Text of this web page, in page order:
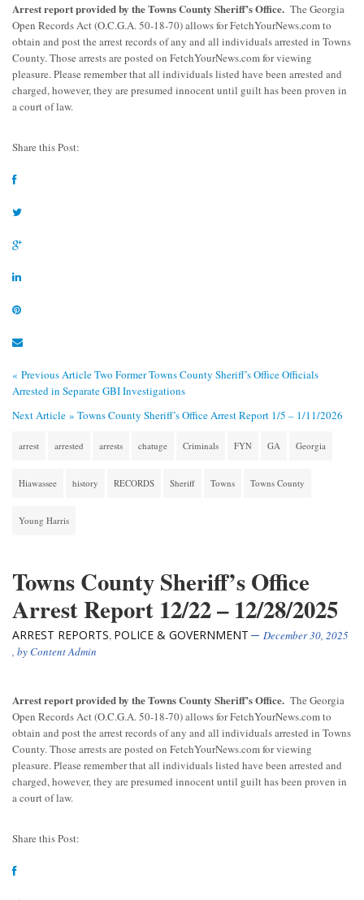
Arrest report provided by the Towns County Sheriff’s Office. The Georgia
Open Records Act (O.C.G.A. 50-18-70) allows for FetchYourNews.com to
obtain and post the arrest records of any and all individuals arrested in Towns
County. Those arrests are posted on FetchYourNews.com for viewing
pleasure. Please remember that all individuals listed have been arrested and
charged, however, they are presumed innocent until guilt has been proven in
a court of law.
Share this Post:
« Previous ArticleTwo Former Towns County Sheriff’s Office Officials
Arrested in Separate GBI Investigations
Next Article » Towns County Sheriff’s Office Arrest Report 1/5 – 1/11/2026
arrest arrested arrests chatuge Criminals FYN GA Georgia
Hiawassee history RECORDS Sheriff Towns Towns County
Young Harris
Towns County Sheriff’s Office
Arrest Report 12/22 – 12/28/2025
ARREST REPORTS, POLICE & GOVERNMENT
December 30, 2025
, byContent Admin
Arrest report provided by the Towns County Sheriff’s Office. The Georgia
Open Records Act (O.C.G.A. 50-18-70) allows for FetchYourNews.com to
obtain and post the arrest records of any and all individuals arrested in Towns
County. Those arrests are posted on FetchYourNews.com for viewing
pleasure. Please remember that all individuals listed have been arrested and
charged, however, they are presumed innocent until guilt has been proven in
a court of law.
Share this Post: